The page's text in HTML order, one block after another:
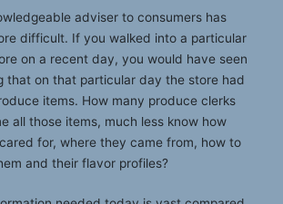
adviser to consumers has
difficult. If you walked into a particular
on a recent day, you would have seen
that on that particular day the store had
items. How many produce clerks
all those items, much less know how
for, where they came from, how to
and their flavor profiles?